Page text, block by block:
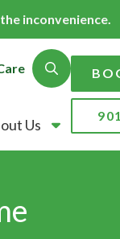
inconvenience.
Show
Us